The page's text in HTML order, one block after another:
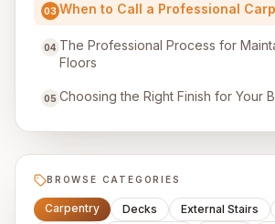
03 When to Call a Professional
04 The Professional Process for
Floors
05 Choosing the Right Finish for Your
BROWSE CATEGORIES
Carpentry Decks External Stairs